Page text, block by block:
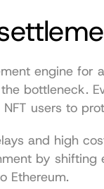
engine for
bottleneck.
users to
and high
by shifting
Ethereum.